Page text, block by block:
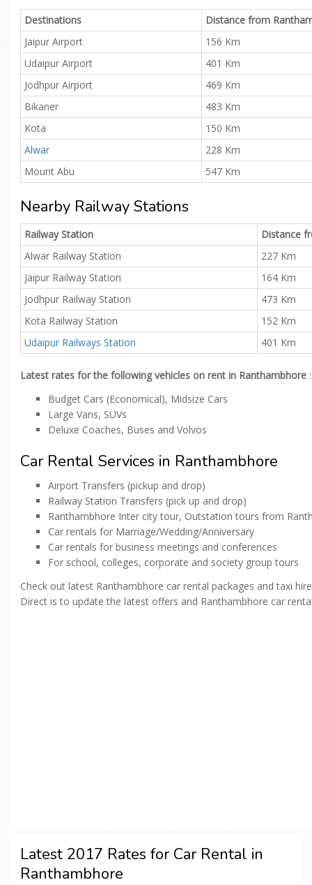
Destinations
Distance from
Jaipur Airport
156 Km
Udaipur Airport
401 Km
Jodhpur Airport
469 Km
Bikaner
483 Km
Kota
150 Km
Alwar
228 Km
Mount Abu
547 Km
Nearby Railway Stations
Railway Station
Distance
Alwar Railway Station
227 Km
Jaipur Railway Station
164 Km
Jodhpur Railway Station
473 Km
Kota Railway Station
152 Km
Udaipur Railways Station
401 Km
Latest rates for the following vehicles on rent in Ranthambhore :
Budget Cars (Economical), Midsize Cars
Large Vans, SUVs
Deluxe Coaches, Buses and Volvos
Car Rental Services in Ranthambhore
Airport Transfers (pickup and drop)
Railway Station Transfers (pick up and drop)
Ranthambhore Inter city tour, Outstation tours from
Car rentals for Marriage/Wedding/Anniversary
Car rentals for business meetings and conferences
For school, colleges, corporate and society group tours
Check out latest Ranthambhore car rental packages and taxi
Direct is to update the latest offers and Ranthambhore car
Latest 2017 Rates for Car Rental in
Ranthambhore